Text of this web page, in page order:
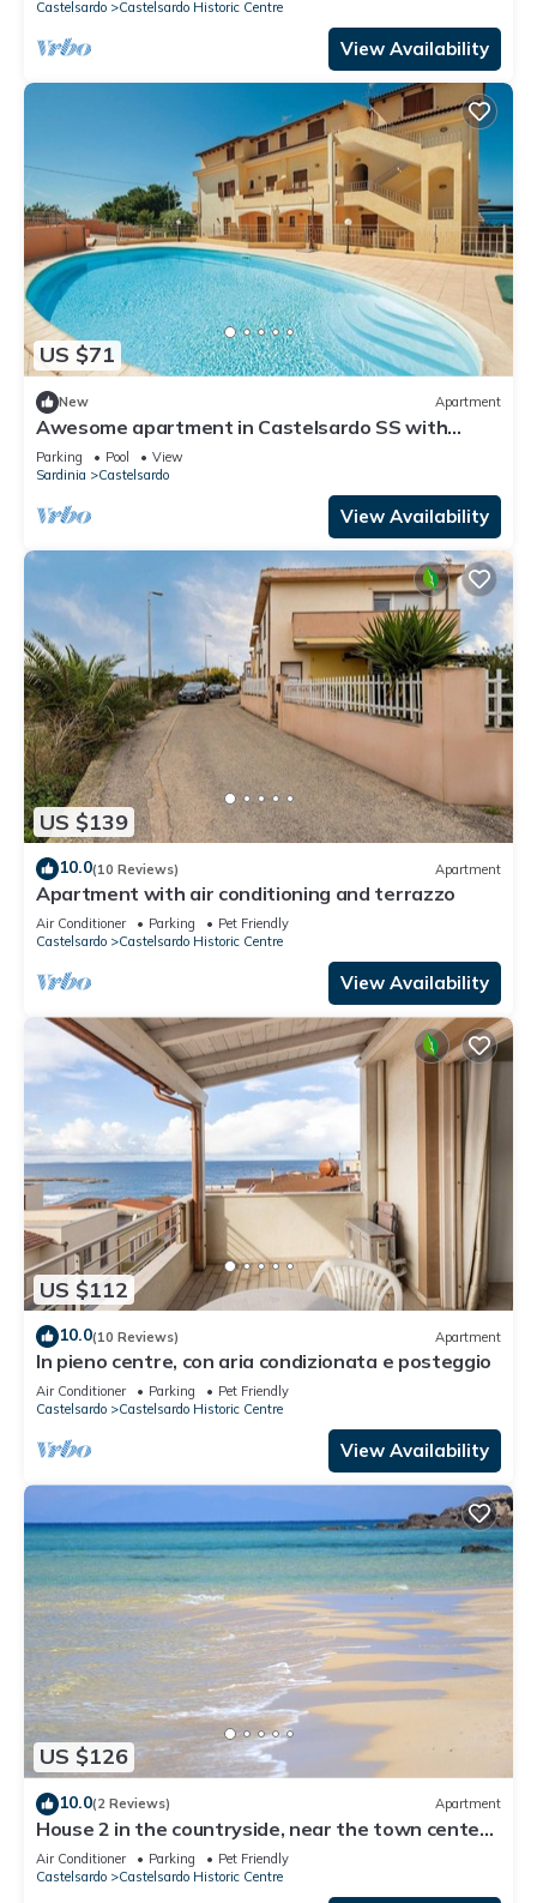
Castelsardo Castelsardo Historic Centre
View Availability
US $71
New Apartment
Awesome apartment in Castelsardo SS with
outdoor swimming pool
Parking Pool
View
Sardinia
Castelsardo
View Availability
US $139
10.0(10 Reviews) Apartment
Apartment with air conditioning and terrazzo
Air Conditioner Parking
Pet Friendly
Castelsardo
Castelsardo Historic Centre
View Availability
US $112
10.0(10 Reviews) Apartment
In pieno centre, con aria condizionata e posteggio
Air Conditioner Parking
Pet Friendly
Castelsardo
Castelsardo Historic Centre
View Availability
US $126
10.0(2 Reviews) Apartment
House 2 in the countryside, near the town center
and the sea
Air Conditioner Parking
Pet Friendly
Castelsardo
Castelsardo Historic Centre